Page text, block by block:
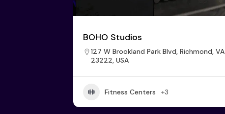
BOHO Studios
127 W Brookland Park Blvd, Richmond, VA
23222, USA
Fitness Centers +3